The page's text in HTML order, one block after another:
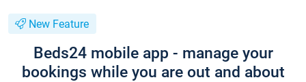
New Feature
Beds24 mobile app - manage your
bookings while you are out and about